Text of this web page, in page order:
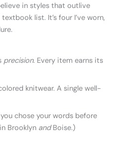
in styles that outlive
list. It’s four I’ve worn,
precision. Every item earns its
knitwear. A single well-
chose your words before
Brooklyn andBoise.)